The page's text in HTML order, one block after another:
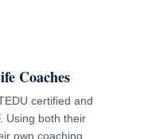
Coaches
certified and
Using both their
own coaching